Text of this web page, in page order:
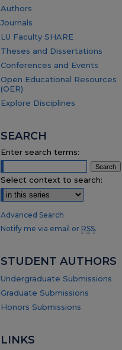
Authors
Journals
LU Faculty SHARE
Theses and Dissertations
Conferences and Events
Open Educational Resources
(OER)
Explore Disciplines
SEARCH
Enter search terms:
Select context to search:
Advanced Search
Notify me via email or RSS.
STUDENT AUTHORS
Undergraduate Submissions
Graduate Submissions
Honors Submissions
LINKS